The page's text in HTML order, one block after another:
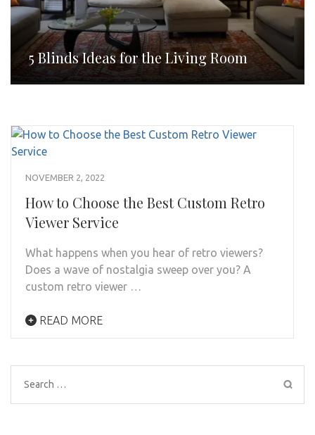
5 Blinds Ideas for the Living Room
NOVEMBER 2, 2022
How to Choose the Best Custom Retro
Viewer Service
What happens when you hear of retro viewers?
Does a wave of nostalgia sweep over you? A
custom retro viewer …
READ MORE
Search
for: